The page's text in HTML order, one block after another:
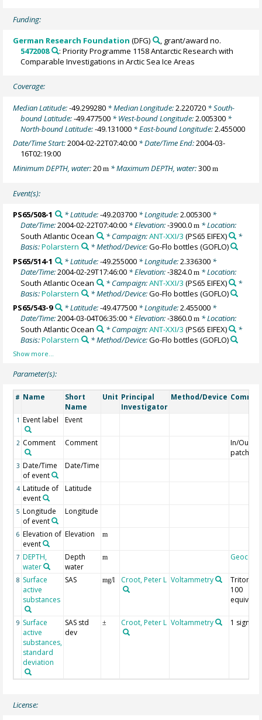
Funding:
German Research Foundation (DFG)
, grant/award no.
5472008
: Priority Programme 1158 Antarctic Research with
Comparable Investigations in Arctic Sea Ice Areas
Coverage:
Median Latitude:-49.299280 * Median Longitude:2.220720 * South-
bound Latitude:-49.477500 * West-bound Longitude:2.005300 *
North-bound Latitude:-49.131000 * East-bound Longitude:2.455000
Date/Time Start:2004-02-22T07:40:00 * Date/Time End:2004-03-
16T02:19:00
Minimum DEPTH, water:20m * Maximum DEPTH, water:300m
Event(s):
PS65/508-1 * Latitude:-49.203700* Longitude:2.005300*
Date/Time:2004-02-22T07:40:00 * Elevation:-3900.0m * Location:
South Atlantic Ocean
* Campaign:ANT-XXI/3 (PS65 EIFEX)
*
Basis:Polarstern * Method/Device:Go-Flo bottles (GOFLO)
PS65/514-1
* Latitude:-49.255000* Longitude:2.336300*
Date/Time:2004-02-29T17:46:00 * Elevation:-3824.0m * Location:
South Atlantic Ocean
* Campaign:ANT-XXI/3 (PS65 EIFEX)
*
Basis:Polarstern * Method/Device:Go-Flo bottles (GOFLO)
PS65/543-9
* Latitude:-49.477500* Longitude:2.455000*
Date/Time:2004-03-04T06:35:00 * Elevation:-3860.0m * Location:
South Atlantic Ocean
* Campaign:ANT-XXI/3 (PS65 EIFEX)
*
Basis:Polarstern * Method/Device:Go-Flo bottles (GOFLO)
Parameter(s):
# Name
Short
Name
Unit Principal
Investigator
Method/Device
1 Event label Event
2 Comment Comment
In/Out
patch
3 Date/Time
of event
Date/Time
4 Latitude of
event
Latitude
5 Longitude
of event
Longitude
6 Elevation of
event
Elevation m
7 DEPTH,
water
Depth
water
m Geocode
8 Surface
active
substances
SAS mg/l Croot, Peter L Voltammetry
Triton X-
100
9 Surface
active
substances,
standard
deviation
SAS std
dev
± Croot, Peter L Voltammetry 1 sigma
License: